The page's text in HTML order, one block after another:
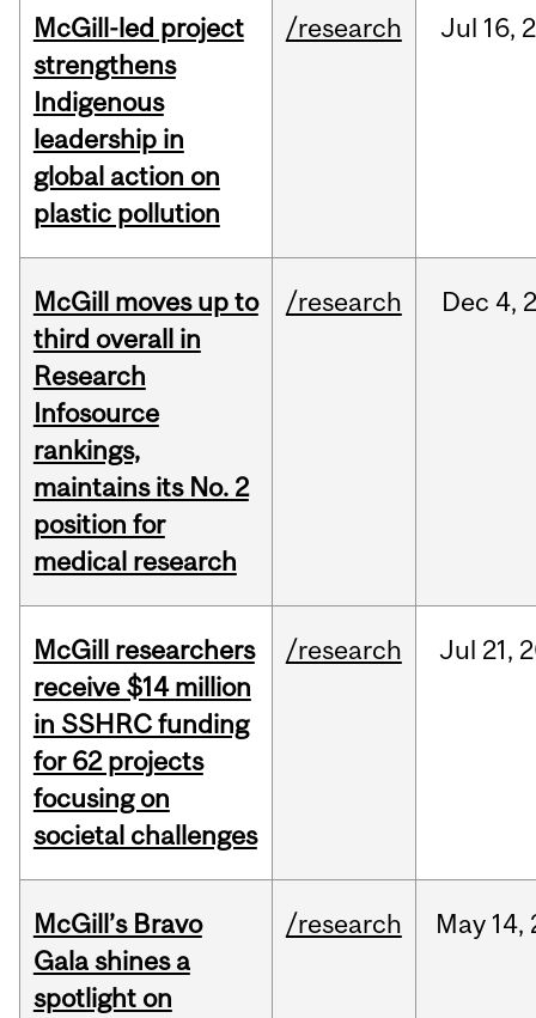
McGill-led project
strengthens
Indigenous
leadership in
global action on
plastic pollution
/research Jul 16,
McGill moves up to
third overall in
Research
Infosource
rankings,
maintains its No. 2
position for
medical research
/research Dec 4,
McGill researchers
receive $14 million
in SSHRC funding
for 62 projects
focusing on
societal challenges
/research Jul 21,
McGill’s Bravo
Gala shines a
spotlight on
/research May 14,